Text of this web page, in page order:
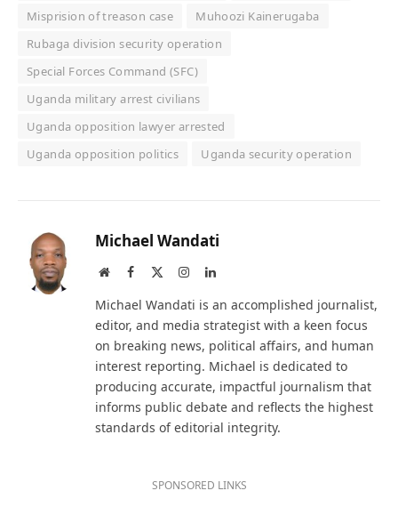
Misprision of treason case
Muhoozi Kainerugaba
Rubaga division security operation
Special Forces Command (SFC)
Uganda military arrest civilians
Uganda opposition lawyer arrested
Uganda opposition politics
Uganda security operation
Michael Wandati
WebsiteFacebook InstagramLinkedIn
Michael Wandati is an accomplished journalist,
editor, and media strategist with a keen focus
on breaking news, political affairs, and human
interest reporting. Michael is dedicated to
producing accurate, impactful journalism that
informs public debate and reflects the highest
standards of editorial integrity.
SPONSORED LINKS